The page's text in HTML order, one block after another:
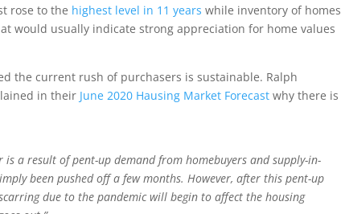
rose to the highest level in 11 years while inventory of homes
would usually indicate strong appreciation for home values
the current rush of purchasers is sustainable. Ralph
in their June 2020 Hausing Market Forecast why there is
is a result of pent-up demand from homebuyers and supply-in-
been pushed off a few months. However, after this pent-up
due to the pandemic will begin to affect the housing